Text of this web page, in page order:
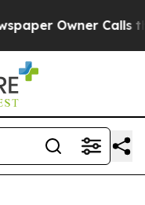
Owner Calls the